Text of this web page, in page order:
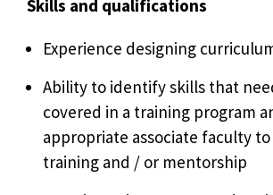
Skills and qualifications
Experience designing
Ability to identify skills that
covered in a training program
appropriate associate faculty
training and / or mentorship